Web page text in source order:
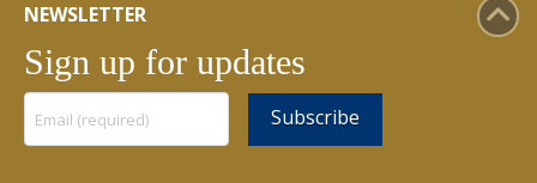
NEWSLETTER
Sign up for updates
Constant